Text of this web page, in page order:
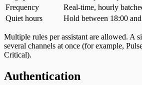
Frequency
Real-time, hourly
Quiet hours
Hold between 18:00
Multiple rules per assistant are allowed. A
several channels at once (for example,
Critical).
Authentication